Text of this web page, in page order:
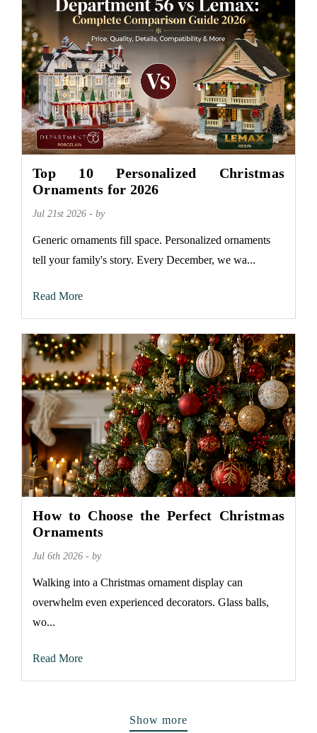
Top 10 Personalized Christmas
Ornaments for 2026
Jul 21st 2026 - by
Generic ornaments fill space. Personalized ornaments
tell your family's story. Every December, we wa...
Read More
How to Choose the Perfect Christmas
Ornaments
Jul 6th 2026 - by
Walking into a Christmas ornament display can
overwhelm even experienced decorators. Glass balls,
wo...
Read More
Show more